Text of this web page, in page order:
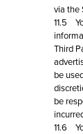
via the
11.5
Third
be
be
11.6